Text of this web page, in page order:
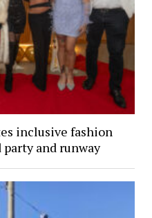
inclusive fashion
and runway